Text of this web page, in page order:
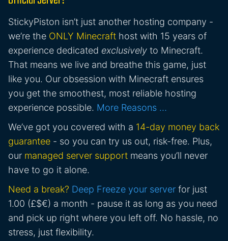
StickyPiston isn’t just another hosting company -
we’re the ONLY Minecraft host with 15 years of
experience dedicated exclusively to Minecraft.
That means we live and breathe this game, just
like you. Our obsession with Minecraft ensures
you get the smoothest, most reliable hosting
experience possible. More Reasons …
We’ve got you covered with a 14-day money back
guarantee - so you can try us out, risk-free. Plus,
our managed server support means you’ll never
have to go it alone.
Need a break? Deep Freeze your server for just
1.00 (£$€) a month - pause it as long as you need
and pick up right where you left off. No hassle, no
stress, just flexibility.